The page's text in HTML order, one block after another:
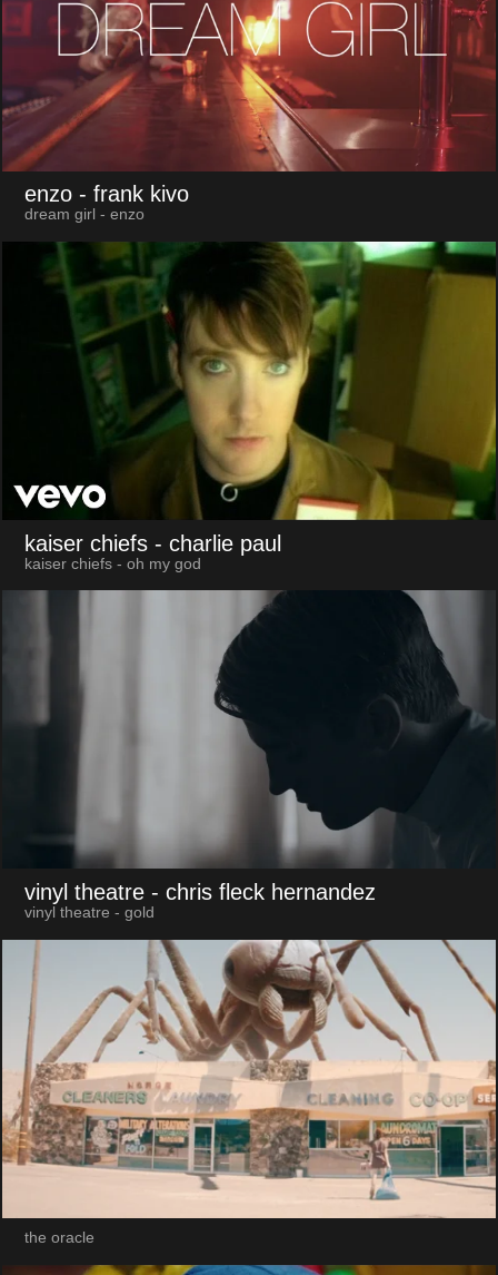
enzo - frank kivo
dream girl - enzo
kaiser chiefs - charlie paul
kaiser chiefs - oh my god
vinyl theatre - chris fleck hernandez
vinyl theatre - gold
the oracle